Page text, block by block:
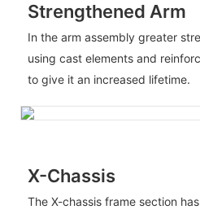
Strengthened Arm
In the arm assembly greater
using cast elements and
to give it an increased lifetime.
X-Chassis
The X-chassis frame section